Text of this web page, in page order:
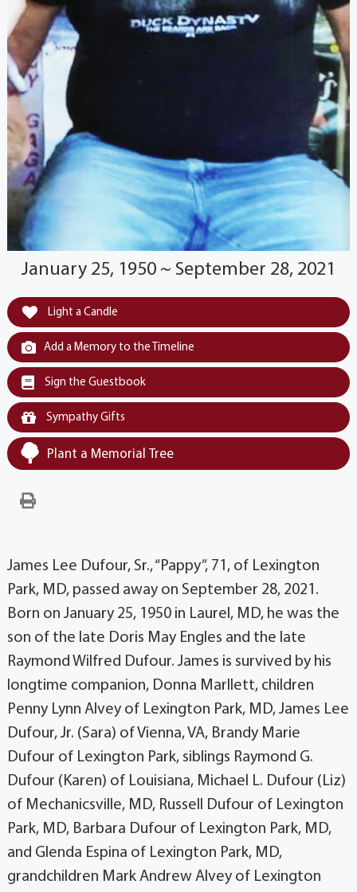
January 25, 1950 ~ September 28, 2021
Light a Candle
Add a Memory to the Timeline
Sign the Guestbook
Sympathy Gifts
Plant a Memorial Tree
James Lee Dufour, Sr., “Pappy”, 71, of Lexington
Park, MD, passed away on September 28, 2021.
Born on January 25, 1950 in Laurel, MD, he was the
son of the late Doris May Engles and the late
Raymond Wilfred Dufour. James is survived by his
longtime companion, Donna Marllett, children
Penny Lynn Alvey of Lexington Park, MD, James Lee
Dufour, Jr. (Sara) of Vienna, VA, Brandy Marie
Dufour of Lexington Park, siblings Raymond G.
Dufour (Karen) of Louisiana, Michael L. Dufour (Liz)
of Mechanicsville, MD, Russell Dufour of Lexington
Park, MD, Barbara Dufour of Lexington Park, MD,
and Glenda Espina of Lexington Park, MD,
grandchildren Mark Andrew Alvey of Lexington